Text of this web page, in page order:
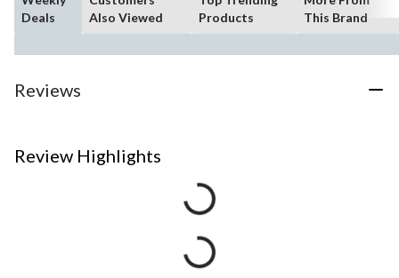
Deals
Also Viewed
Products
This Brand
Reviews
Review Highlights